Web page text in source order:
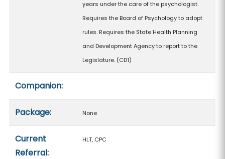
years under the care of the psychologist.
Requires the Board of Psychology to adopt
rules. Requires the State Health Planning
and Development Agency to report to the
Legislature. (CD1)
Companion:
Package: None
Current
Referral:
HLT, CPC